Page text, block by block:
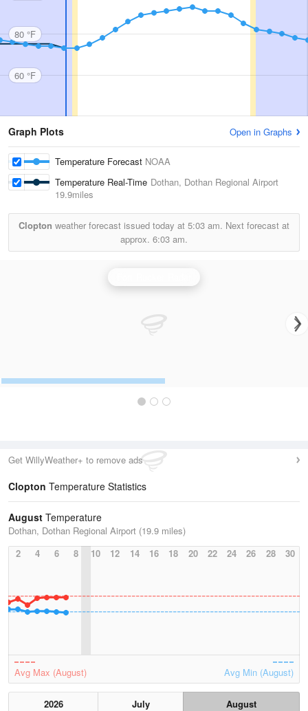
80 °F
60 °F
Graph Plots Open in Graphs
Temperature Forecast NOAA
Temperature Real-Time Dothan, Dothan Regional Airport
19.9miles
Clopton weather forecast issued today at 5:03 am. Next forecast at
approx. 6:03 am.
Get WillyWeather+ to remove ads
Clopton Temperature Statistics
August Temperature
Dothan, Dothan Regional Airport (19.9 miles)
2
4 6 8 10 12 14 16 18 20 22 24 26 28 30
Avg Max (August) Avg Min (August)
2026 July
August